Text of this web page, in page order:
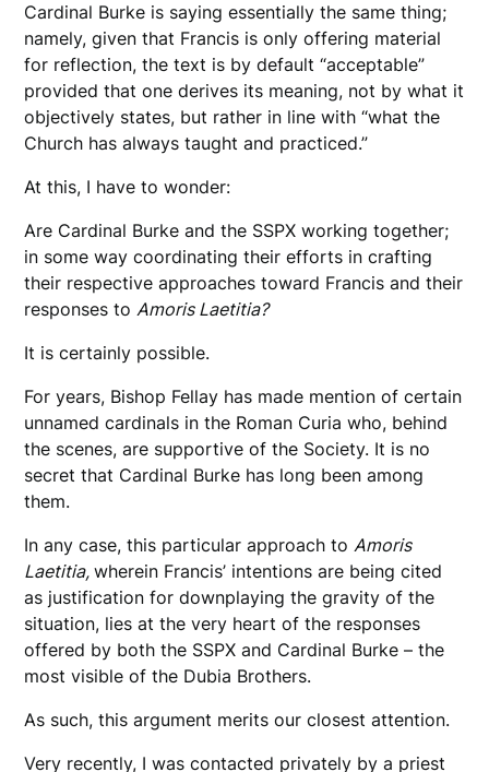
Cardinal Burke is saying essentially the same thing;
namely, given that Francis is only offering material
for reflection, the text is by default “acceptable”
provided that one derives its meaning, not by what it
objectively states, but rather in line with “what the
Church has always taught and practiced.”
At this, I have to wonder:
Are Cardinal Burke and the SSPX working together;
in some way coordinating their efforts in crafting
their respective approaches toward Francis and their
responses toAmoris Laetitia?
It is certainly possible.
For years, Bishop Fellay has made mention of certain
unnamed cardinals in the Roman Curia who, behind
the scenes, are supportive of the Society. It is no
secret that Cardinal Burke has long been among
them.
In any case, this particular approach toAmoris
Laetitia,wherein Francis’ intentions are being cited
as justification for downplaying the gravity of the
situation, lies at the very heart of the responses
offered by both the SSPX and Cardinal Burke – the
most visible of the Dubia Brothers.
As such, this argument merits our closest attention.
Very recently, I was contacted privately by a priest